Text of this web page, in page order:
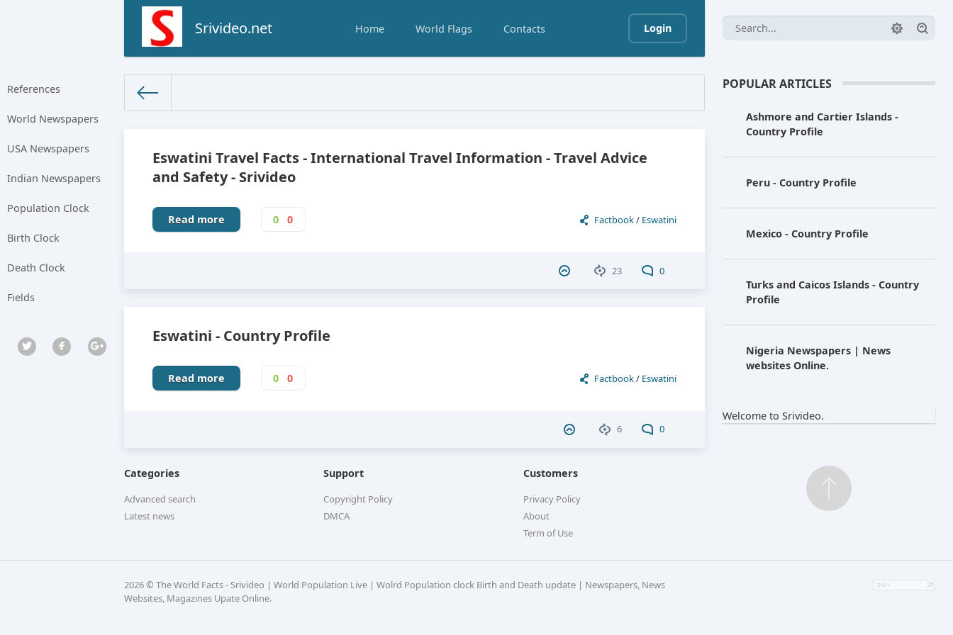
Srivideo.net Home World Flags Contacts Login
References
World Newspapers
USA Newspapers
Indian Newspapers
Population Clock
Birth Clock
Death Clock
Fields
Eswatini Travel Facts - International Travel Information - Travel Advice
and Safety - Srivideo
Factbook/ Eswatini
Read more 0 0
23 0
Eswatini - Country Profile
Factbook/ Eswatini
Read more 0 0
6 0
POPULAR ARTICLES
Ashmore and Cartier Islands -
Country Profile
Peru - Country Profile
Mexico - Country Profile
Turks and Caicos Islands - Country
Profile
Nigeria Newspapers | News
websites Online.
Welcome to Srivideo.
Categories
Advanced search
Latest news
Support
Copyright Policy
DMCA
Customers
Privacy Policy
About
Term of Use
2026 © The World Facts - Srivideo | World Population Live | Wolrd Population clock Birth and Death update | Newspapers, News
Websites, Magazines Upate Online.